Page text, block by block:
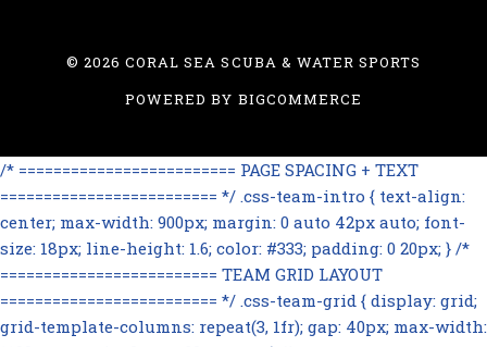
©2026 CORAL SEA SCUBA & WATER SPORTS
POWERED BY BIGCOMMERCE
/* ========================= PAGE SPACING + TEXT
========================= */ .css-team-intro { text-align:
center; max-width: 900px; margin: 0 auto 42px auto; font-
size: 18px; line-height: 1.6; color: #333; padding: 0 20px; } /*
========================= TEAM GRID LAYOUT
========================= */ .css-team-grid { display: grid;
grid-template-columns: repeat(3, 1fr); gap: 40px; max-width: